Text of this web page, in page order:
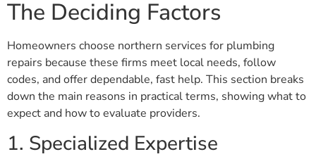
The Deciding Factors
Homeowners choose northern services for plumbing
repairs because these firms meet local needs, follow
codes, and offer dependable, fast help. This section breaks
down the main reasons in practical terms, showing what to
expect and how to evaluate providers.
1. Specialized Expertise